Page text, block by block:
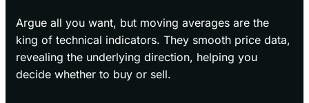
Argue all you want, but moving averages are the
king of technical indicators. They smooth price data,
revealing the underlying direction, helping you
decide whether to buy or sell.